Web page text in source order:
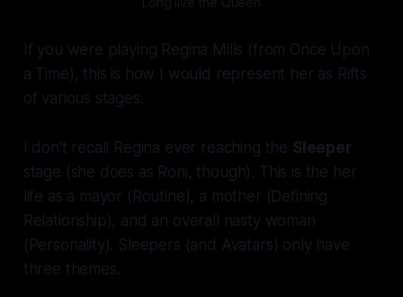
If you were playing Regina Mills (from Once Upon
a Time), this is how I would represent her as Rifts
of various stages.
I don't recall Regina ever reaching the Sleeper
stage (she does as Roni, though). This is the her
life as a mayor (Routine), a mother (Defining
Relationship), and an overall nasty woman
(Personality). Sleepers (and Avatars) only have
three themes.